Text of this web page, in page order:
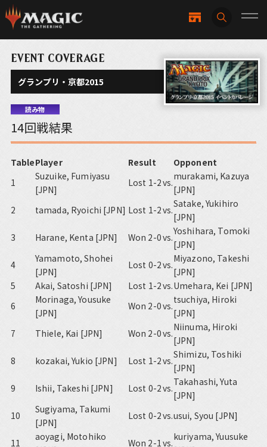
EVENT COVERAGE
グランプリ・京都2015
読み物
14回戦結果
TablePlayer Result
Opponent
1
Suzuike, Fumiyasu
[JPN]
Lost 1-2vs.
murakami, Kazuya
[JPN]
2
tamada, Ryoichi [JPN] Lost 1-2vs.
Satake, Yukihiro
[JPN]
3
Harane, Kenta [JPN] Won 2-0vs.
Yoshihara, Tomoki
[JPN]
4
Yamamoto, Shohei
[JPN]
Lost 0-2vs.
Miyazono, Takeshi
[JPN]
5
Akai, Satoshi [JPN] Lost 1-2vs.Umehara, Kei [JPN]
6
Morinaga, Yousuke
[JPN]
Won 2-0vs.
tsuchiya, Hiroki
[JPN]
7
Thiele, Kai [JPN] Won 2-0vs.
Niinuma, Hiroki
[JPN]
8
kozakai, Yukio [JPN] Lost 1-2vs.
Shimizu, Toshiki
[JPN]
9
Ishii, Takeshi [JPN] Lost 0-2vs.
Takahashi, Yuta
[JPN]
10
Sugiyama, Takumi
[JPN]
Lost 0-2vs.usui, Syou [JPN]
11
aoyagi, Motohiko
Won 2-1vs.
kuriyama, Yuusuke